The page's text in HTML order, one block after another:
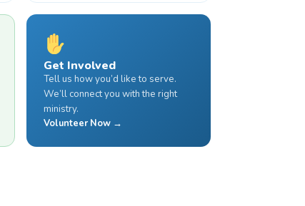
Get Involved
Tell us how you’d like to serve.
We’ll connect you with the right
ministry.
Volunteer Now →